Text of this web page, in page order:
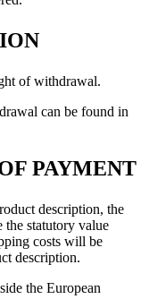
of withdrawal.
can be found in
PAYMENT
description, the
the statutory value
costs will be
description.
the European